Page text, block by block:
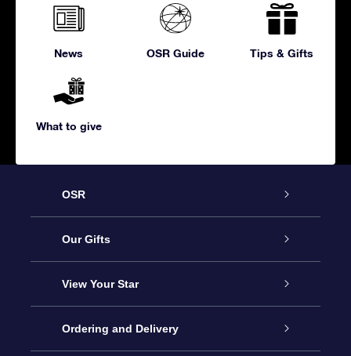
News OSR Guide Tips & Gifts
What to give
OSR
Service
About us
Contact us
Our Gifts
Online Star Gift
OSR Gift Pack
View Your Star
Star Register
Ordering and Delivery